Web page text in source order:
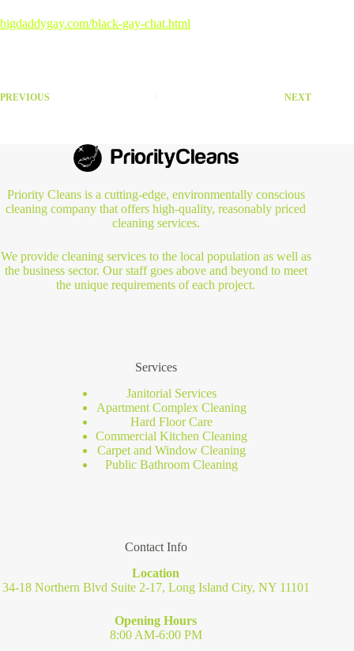
bigdaddygay.com/black-gay-chat.html
PREVIOUS NEXT
Priority Cleans is a cutting-edge, environmentally conscious
cleaning company that offers high-quality, reasonably priced
cleaning services.
We provide cleaning services to the local population as well as
the business sector. Our staff goes above and beyond to meet
the unique requirements of each project.
Services
Janitorial Services
Apartment Complex Cleaning
Hard Floor Care
Commercial Kitchen Cleaning
Carpet and Window Cleaning
Public Bathroom Cleaning
Contact Info
Location
34-18 Northern Blvd Suite 2-17, Long Island City, NY 11101
Opening Hours
8:00 AM-6:00 PM